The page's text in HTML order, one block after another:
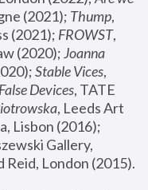
(2021); Thump,
(2021); FROWST,
(2020); Joanna
Stable Vices,
Devices, TATE
, Leeds Art
Lisbon (2016);
Gallery,